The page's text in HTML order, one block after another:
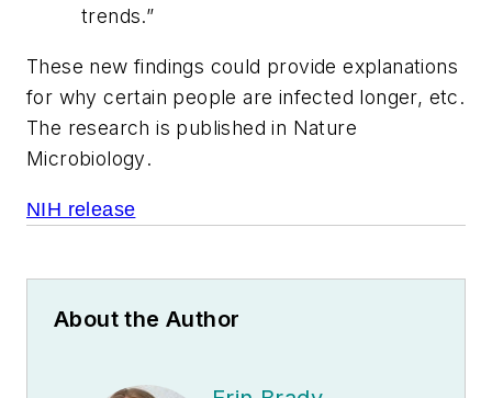
trends.”
These new findings could provide explanations
for why certain people are infected longer, etc.
The research is published in Nature
Microbiology.
NIH release
About the Author